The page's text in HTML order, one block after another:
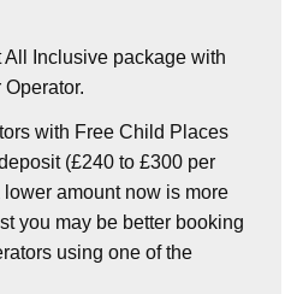
All Inclusive package with
Operator.
with Free Child Places
(£240 to £300 per
amount now is more
you may be better booking
using one of the